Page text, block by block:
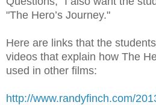
"The Hero’s Journey."
Here are links that the
videos that explain how The
used in other films:
http://www.randyfinch.com/